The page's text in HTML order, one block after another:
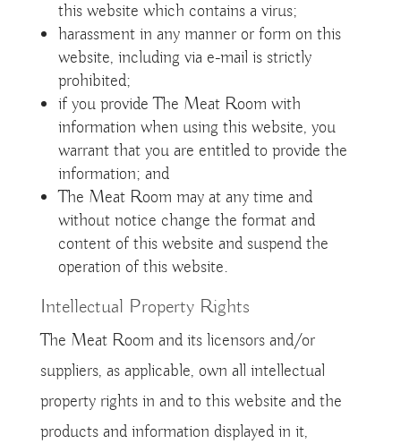
this website which contains a virus;
harassment in any manner or form on this
website, including via e-mail is strictly
prohibited;
if you provide The Meat Room with
information when using this website, you
warrant that you are entitled to provide the
information; and
The Meat Room may at any time and
without notice change the format and
content of this website and suspend the
operation of this website.
Intellectual Property Rights
The Meat Room and its licensors and/or
suppliers, as applicable, own all intellectual
property rights in and to this website and the
products and information displayed in it,